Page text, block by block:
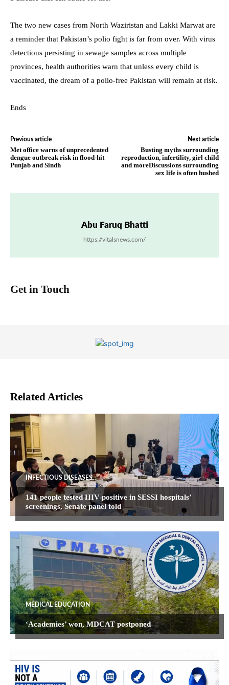
The two new cases from North Waziristan and Lakki Marwat are
a reminder that Pakistan’s polio fight is far from over. With virus
detections persisting in sewage samples across multiple
provinces, health authorities warn that unless every child is
vaccinated, the dream of a polio-free Pakistan will remain at risk.
Ends
Previous article
Met office warns of unprecedented
dengue outbreak risk in flood-hit
Punjab and Sindh
Next article
Busting myths surrounding
reproduction, infertility, girl child
and moreDiscussions surrounding
sex life is often hushed
Abu Faruq Bhatti
https://vitalsnews.com/
Get in Touch
Related Articles
INFECTIOUS DISEASES
141 people tested HIV-positive in SESSI hospitals’
screenings, Senate panel told
MEDICAL EDUCATION
‘Academies’ won, MDCAT postponed